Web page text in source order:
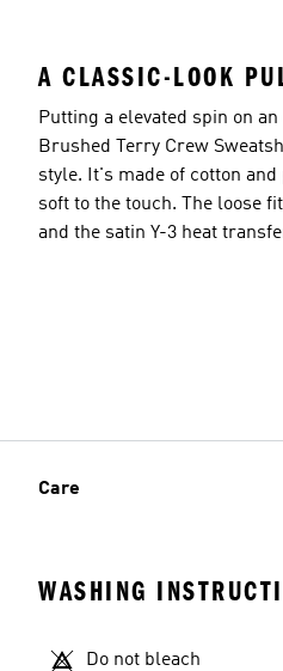
A CLASSIC-LOOK
Putting a elevated spin on
Brushed Terry Crew
style. It's made of cotton
soft to the touch. The loose
and the satin Y-3 heat
Care
WASHING
Do not bleach